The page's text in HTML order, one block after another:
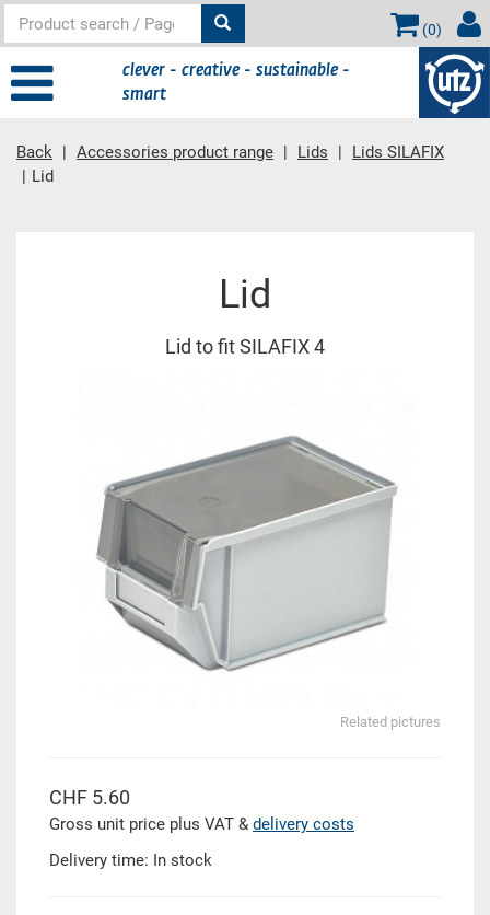
(0)
clever - creative - sustainable -
smart
Back Accessories product range Lids
Lids SILAFIX
Lid
Lid
Lid to fit SILAFIX 4
Related pictures
CHF 5.60
Gross unit price plus VAT & delivery costs
Delivery time: In stock